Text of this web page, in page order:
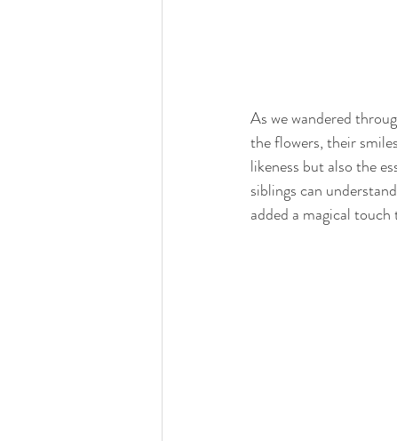
As we wandered
the flowers, their
likeness but also the
siblings can
added a magical